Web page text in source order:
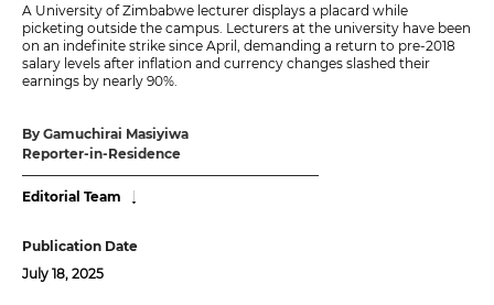
A University of Zimbabwe lecturer displays a placard while
picketing outside the campus. Lecturers at the university have been
on an indefinite strike since April, demanding a return to pre-2018
salary levels after inflation and currency changes slashed their
earnings by nearly 90%.
By Gamuchirai Masiyiwa
Reporter-in-Residence
Editorial Team
Publication Date
July 18, 2025